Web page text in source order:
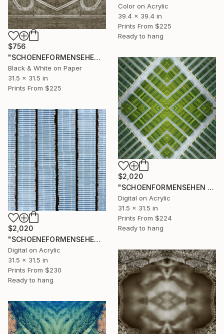
Color on Acrylic
39.4 x 39.4 in
Prints From $225
Ready to hang
$756
"SCHOENEFORMENSEHEN - NO. 202318" Photograph
Black & White on Paper
31.5 x 31.5 in
Prints From $225
$2,020
"SCHOENFORMENSEHEN - NO. 202317" Photograph
Digital on Acrylic
31.5 x 31.5 in
Prints From $224
Ready to hang
$2,020
"SCHOENEFORMENSEHEN - NO. 202316" Photograph
Digital on Acrylic
31.5 x 31.5 in
Prints From $230
Ready to hang